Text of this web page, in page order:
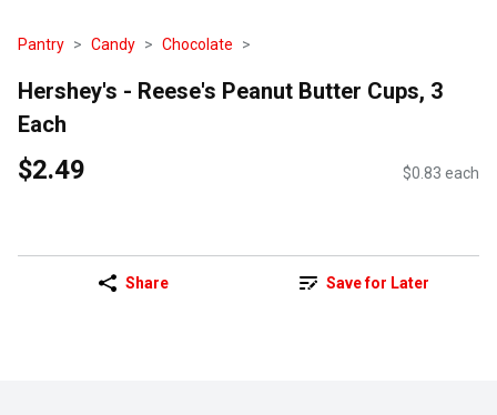
Pantry Candy Chocolate
Hershey's - Reese's Peanut Butter Cups, 3
Each
$2.49 $0.83 each
Share Save for Later